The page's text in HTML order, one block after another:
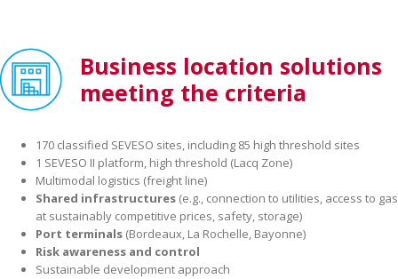
Business location solutions
meeting the criteria
170 classified SEVESO sites, including 85 high threshold sites
1 SEVESO II platform, high threshold (Lacq Zone)
Multimodal logistics (freight line)
Shared infrastructures (e.g., connection to utilities, access to gas
at sustainably competitive prices, safety, storage)
Port terminals (Bordeaux, La Rochelle, Bayonne)
Risk awareness and control
Sustainable development approach